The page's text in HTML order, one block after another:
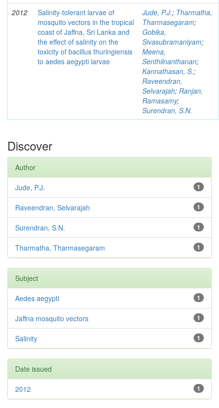
2012
Salinity-tolerant larvae of
mosquito vectors in the tropical
coast of Jaffna, Sri Lanka and
the effect of salinity on the
toxicity of bacillus thuringiensis
to aedes aegypti larvae
Jude, P.J.; Tharmatha,
Tharmasegaram;
Gobika,
Sivasubramaniyam;
Meena,
Senthilnanthanan;
Kannathasan, S.;
Raveendran,
Selvarajah; Ranjan,
Ramasamy;
Surendran, S.N.
Discover
Author
1
Jude, P.J.
1
Raveendran, Selvarajah
1
Surendran, S.N.
1
Tharmatha, Tharmasegaram
Subject
1
Aedes aegypti
1
Jaffna mosquito vectors
1
Salinity
Date issued
1
2012